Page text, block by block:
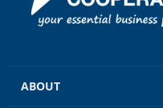
ABOUT